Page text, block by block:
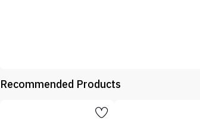
Recommended Products